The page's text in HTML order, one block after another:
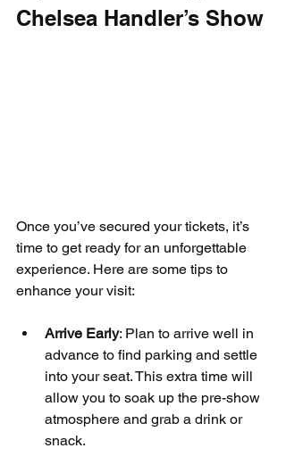
Chelsea Handler’s Show
Once you’ve secured your tickets, it’s
time to get ready for an unforgettable
experience. Here are some tips to
enhance your visit:
Arrive Early: Plan to arrive well in
advance to find parking and settle
into your seat. This extra time will
allow you to soak up the pre-show
atmosphere and grab a drink or
snack.